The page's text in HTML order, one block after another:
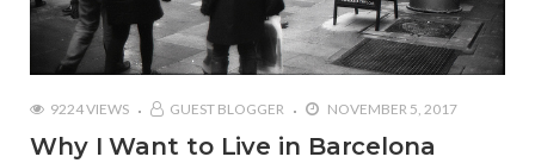
9224 VIEWS GUEST BLOGGER NOVEMBER 5, 2017
Why I Want to Live in Barcelona